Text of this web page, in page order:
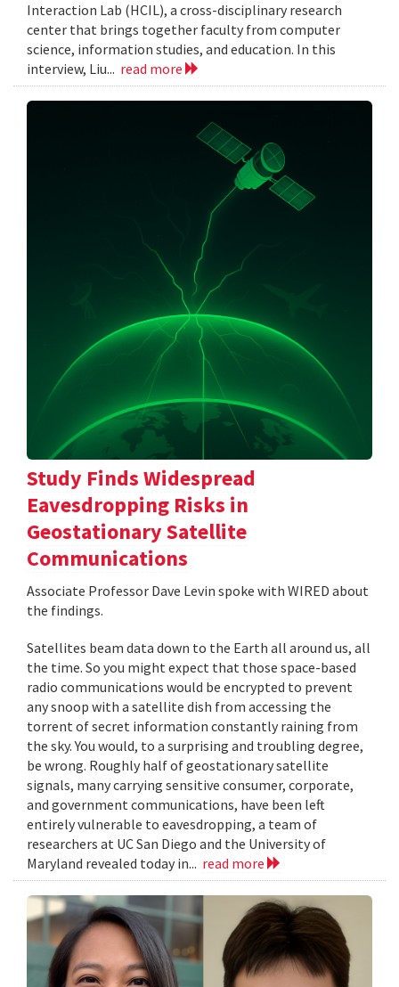
Interaction Lab (HCIL), a cross-disciplinary research
center that brings together faculty from computer
science, information studies, and education. In this
interview, Liu... read more
Study Finds Widespread
Eavesdropping Risks in
Geostationary Satellite
Communications
Associate Professor Dave Levin spoke with WIRED about
the findings.
Satellites beam data down to the Earth all around us, all
the time. So you might expect that those space-based
radio communications would be encrypted to prevent
any snoop with a satellite dish from accessing the
torrent of secret information constantly raining from
the sky. You would, to a surprising and troubling degree,
be wrong. Roughly half of geostationary satellite
signals, many carrying sensitive consumer, corporate,
and government communications, have been left
entirely vulnerable to eavesdropping, a team of
researchers at UC San Diego and the University of
Maryland revealed today in... read more